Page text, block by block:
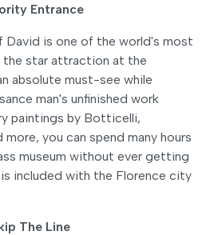
Entrance
David is one of the world's most
the star attraction at the
absolute must-see while
man's unfinished work
paintings by Botticelli,
you can spend many hours
museum without ever getting
included with the Florence city
The Line